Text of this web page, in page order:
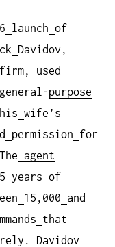
launch of
Davidov,
firm, used
general-purpose
his wife’s
permission
for
agent
years of
15,000
and
that
Davidov